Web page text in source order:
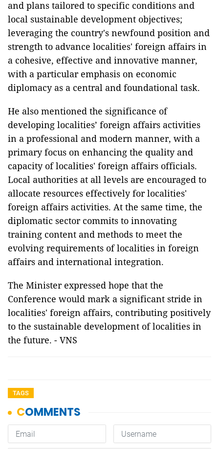
and plans tailored to specific conditions and
local sustainable development objectives;
leveraging the country's newfound position and
strength to advance localities' foreign affairs in
a cohesive, effective and innovative manner,
with a particular emphasis on economic
diplomacy as a central and foundational task.
He also mentioned the significance of
developing localities’ foreign affairs activities
in a professional and modern manner, with a
primary focus on enhancing the quality and
capacity of localities' foreign affairs officials.
Local authorities at all levels are encouraged to
allocate resources effectively for localities'
foreign affairs activities. At the same time, the
diplomatic sector commits to innovating
training content and methods to meet the
evolving requirements of localities in foreign
affairs and international integration.
The Minister expressed hope that the
Conference would mark a significant stride in
localities' foreign affairs, contributing positively
to the sustainable development of localities in
the future. - VNS
TAGS